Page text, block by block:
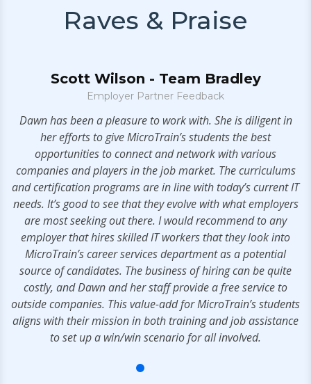
Raves & Praise
Scott Wilson - Team Bradley
Employer Partner Feedback
Dawn has been a pleasure to work with. She is diligent in
her efforts to give MicroTrain’s students the best
opportunities to connect and network with various
companies and players in the job market. The curriculums
and certification programs are in line with today’s current IT
needs. It’s good to see that they evolve with what employers
are most seeking out there. I would recommend to any
employer that hires skilled IT workers that they look into
MicroTrain’s career services department as a potential
source of candidates. The business of hiring can be quite
costly, and Dawn and her staff provide a free service to
outside companies. This value-add for MicroTrain’s students
aligns with their mission in both training and job assistance
to set up a win/win scenario for all involved.